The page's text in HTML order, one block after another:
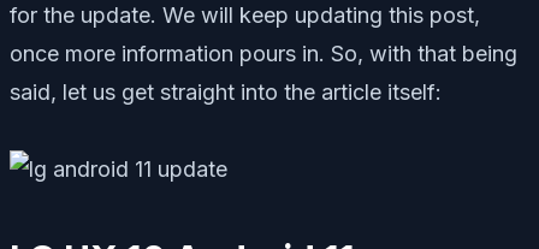
for the update. We will keep updating this post,
once more information pours in. So, with that being
said, let us get straight into the article itself: